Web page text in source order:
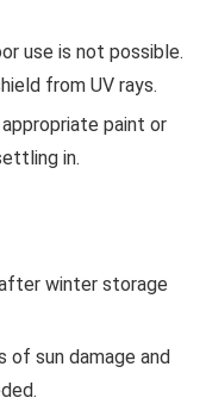
use is not possible.
from UV rays.
paint or
in.
winter storage
of sun damage and